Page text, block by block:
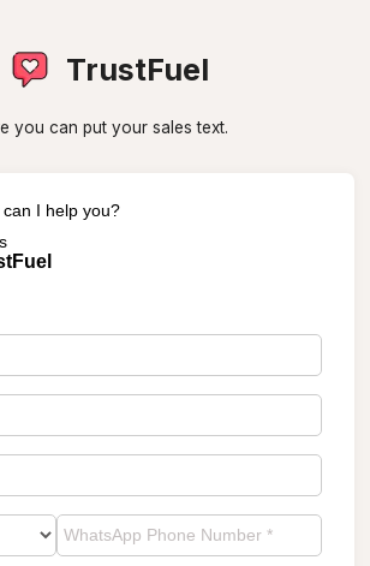
TrustFuel
you can put your sales text.
can I help you?